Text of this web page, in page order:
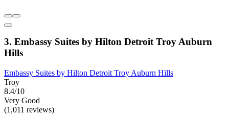
3. Embassy Suites by Hilton Detroit Troy Auburn
Hills
Embassy Suites by Hilton Detroit Troy Auburn Hills
Troy
8.4/10
Very Good
(1,011 reviews)